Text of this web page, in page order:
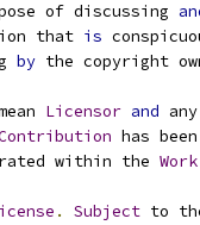
of discussing
that
is
by the copyright
Licensor and
has
within the
Work
. Subject to